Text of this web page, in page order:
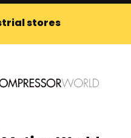
stores